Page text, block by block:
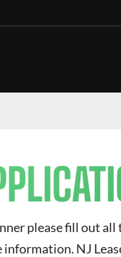
please fill out
information. NJ